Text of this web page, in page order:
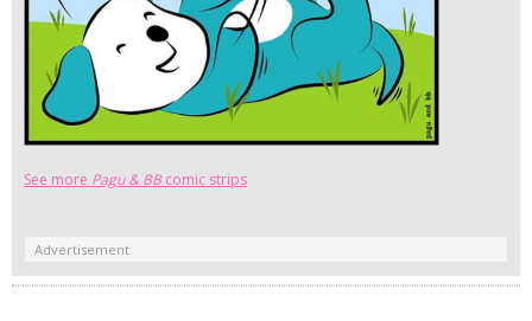
See more Pagu & BBcomic strips
Advertisement